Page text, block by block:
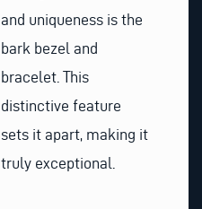
and uniqueness is the
bark bezel and
bracelet. This
distinctive feature
sets it apart, making it
truly exceptional.